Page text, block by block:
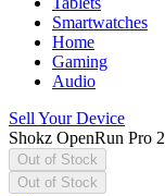
Smartwatches
Home
Gaming
Audio
Sell Your Device
Shokz OpenRun Pro
Out of Stock
Out of Stock